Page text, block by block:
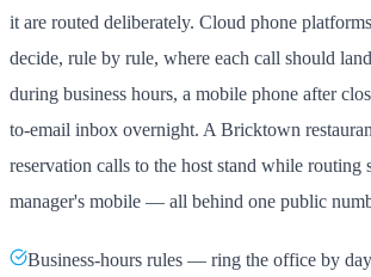
it are routed deliberately. Cloud phone
decide, rule by rule, where each call should
during business hours, a mobile phone after
to-email inbox overnight. A Bricktown
reservation calls to the host stand while routing
manager's mobile — all behind one public
Business-hours rules — ring the office by